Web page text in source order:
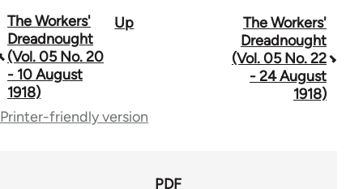
Book
traversal
links
for
The Workers'
Dreadnought
(Vol. 05 No. 20
- 10 August
1918)
Up
The Workers'
Dreadnought
(Vol. 05 No. 22
- 24 August
1918)
Printer-friendly version
PDF